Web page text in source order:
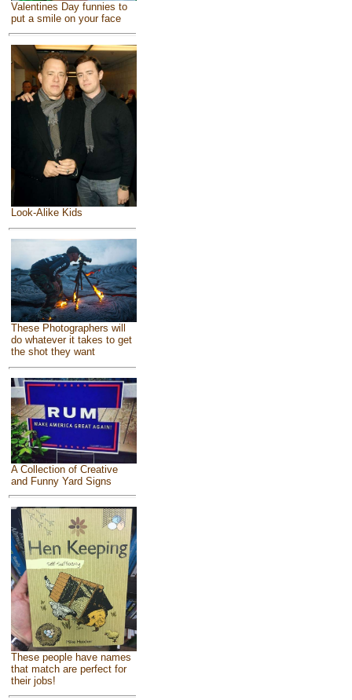
Valentines Day funnies to
put a smile on your face
Look-Alike Kids
These Photographers will
do whatever it takes to get
the shot they want
A Collection of Creative
and Funny Yard Signs
These people have names
that match are perfect for
their jobs!